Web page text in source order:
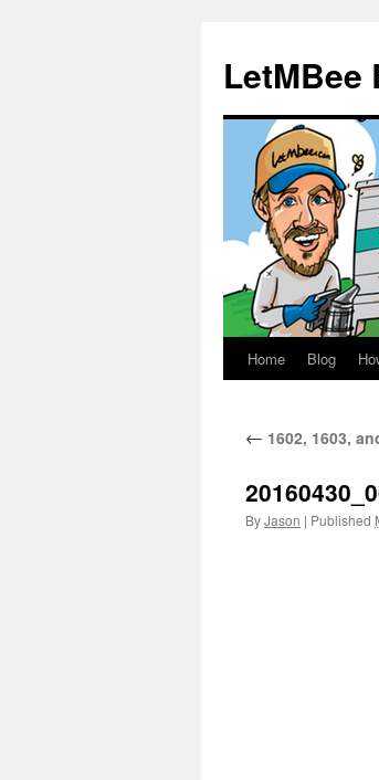
LetMBee
Skip
content
Home Blog
← 1602, 1603,
ByJason | Published